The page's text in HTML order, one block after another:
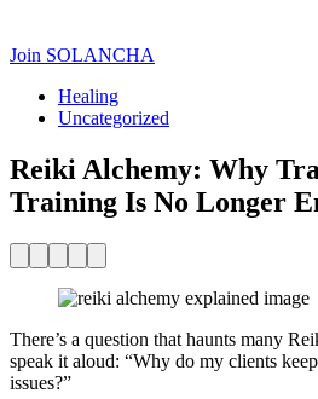
Join SOLANCHA
Healing
Uncategorized
Reiki Alchemy: Why
Training Is No Longer
Facebook
Pinterest
Twitter
PrintEmail
There’s a question that haunts many
speak it aloud: “Why do my clients
issues?”